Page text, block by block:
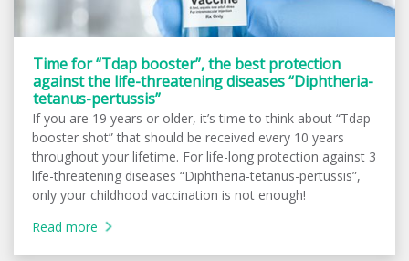
Time for “Tdap booster”, the best protection
against the life-threatening diseases “Diphtheria-
tetanus-pertussis”
If you are 19 years or older, it’s time to think about “Tdap
booster shot” that should be received every 10 years
throughout your lifetime. For life-long protection against 3
life-threatening diseases “Diphtheria-tetanus-pertussis”,
only your childhood vaccination is not enough!
Read more